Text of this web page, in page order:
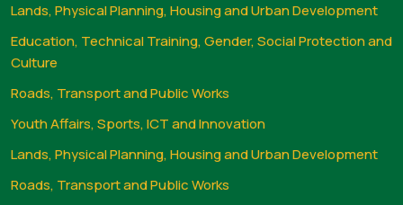
Lands, Physical Planning, Housing and Urban Development
Education, Technical Training, Gender, Social Protection and
Culture
Roads, Transport and Public Works
Youth Affairs, Sports, ICT and Innovation
Lands, Physical Planning, Housing and Urban Development
Roads, Transport and Public Works